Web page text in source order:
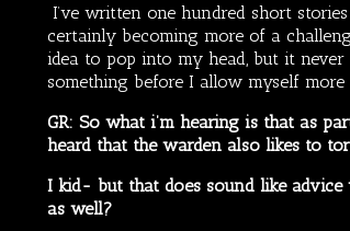
I’ve written one hundred short
certainly becoming more of a
idea to pop into my head, but it
something before I allow myself more
GR: So what i’m hearing is that as
heard that the warden also likes to
I kid- but that does sound like
as well?